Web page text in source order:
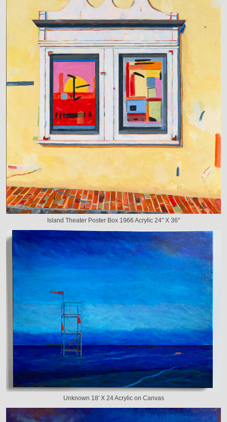
Island Theater Poster Box 1966 Acrylic 24" X 36"
Unknown 18' X 24 Acrylic on Canvas